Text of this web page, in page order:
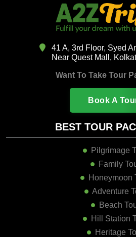
41 A, 3rd Floor, Syed
Near Quest Mall,
Want To Take Tour
Book A
BEST TOUR
Pilgrimage
Family
Honeymoon
Adventure
Beach
Hill Station
Heritage